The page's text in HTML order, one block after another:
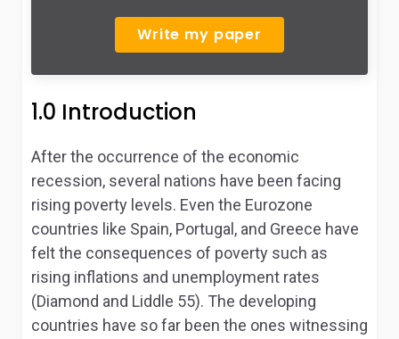
Write my paper
1.0 Introduction
After the occurrence of the economic
recession, several nations have been facing
rising poverty levels. Even the Eurozone
countries like Spain, Portugal, and Greece have
felt the consequences of poverty such as
rising inflations and unemployment rates
(Diamond and Liddle 55). The developing
countries have so far been the ones witnessing